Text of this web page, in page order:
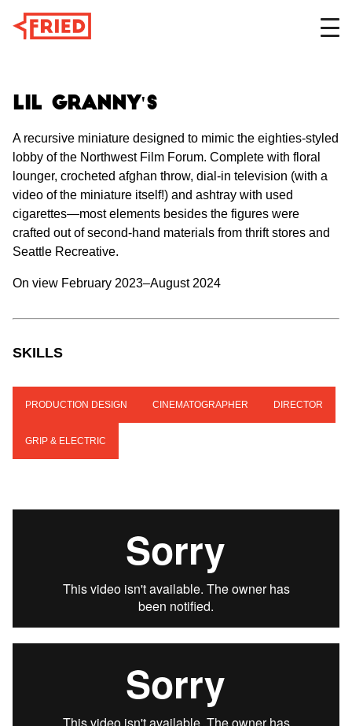
DESIGN
FILM
ABOUT
Lil Granny's
A recursive miniature designed to mimic the eighties-styled
lobby of the Northwest Film Forum. Complete with floral
lounger, crocheted afghan throw, dial-in television (with a
video of the miniature itself!) and ashtray with used
cigarettes—most elements besides the figures were
crafted out of second-hand materials from thrift stores and
Seattle Recreative.
On view February 2023–August 2024
SKILLS
PRODUCTION DESIGN CINEMATOGRAPHER DIRECTOR
GRIP & ELECTRIC